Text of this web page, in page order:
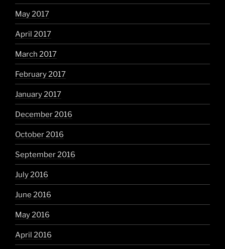
May 2017
April 2017
March 2017
February 2017
January 2017
December 2016
October 2016
September 2016
July 2016
June 2016
May 2016
April 2016